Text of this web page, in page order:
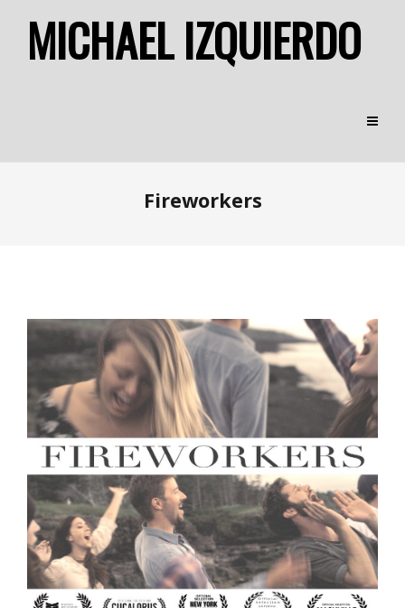
MICHAEL IZQUIERDO
Fireworkers